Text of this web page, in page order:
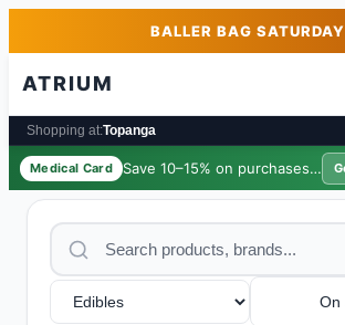
Skip to main contentBALLER BAG SATURDAY
ATRIUM
Shopping at:Topanga
Medical Card Save 10–15% on purchases ·
On